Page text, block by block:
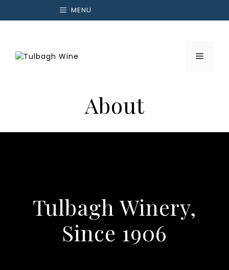
MENU
Menu
About
Tulbagh Winery,
Since 1906